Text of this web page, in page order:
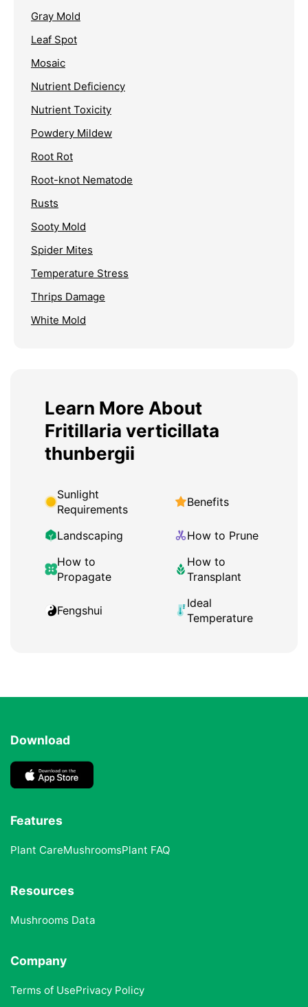
Gray Mold
Leaf Spot
Mosaic
Nutrient Deficiency
Nutrient Toxicity
Powdery Mildew
Root Rot
Root-knot Nematode
Rusts
Sooty Mold
Spider Mites
Temperature Stress
Thrips Damage
White Mold
Learn More About
Fritillaria verticillata
thunbergii
Sunlight
Requirements
Benefits
Landscaping
How to Prune
How to
Propagate
How to
Transplant
Fengshui
Ideal
Temperature
Download
Features
Plant CareMushroomsPlant FAQ
Resources
Mushrooms Data
Company
Terms of UsePrivacy Policy